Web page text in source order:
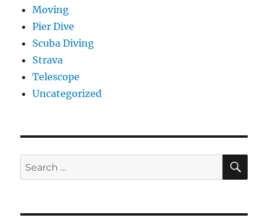
Moving
Pier Dive
Scuba Diving
Strava
Telescope
Uncategorized
Search
for: